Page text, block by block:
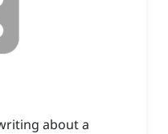
about a